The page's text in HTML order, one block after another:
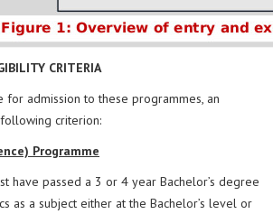
CRITERIA
admission to these programmes, an
criterion:
Programme
have passed a 3 or 4 year Bachelor’s degree
as a subject either at the Bachelor’s level or